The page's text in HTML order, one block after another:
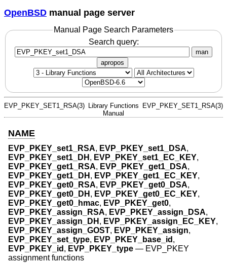
OpenBSD manual page server
Manual Page Search Parameters
Search query:
man
apropos
EVP_PKEY_SET1_RSA(3)
Library Functions
Manual
EVP_PKEY_SET1_RSA(3)
NAME
EVP_PKEY_set1_RSA, EVP_PKEY_set1_DSA,
EVP_PKEY_set1_DH , EVP_PKEY_set1_EC_KEY,
EVP_PKEY_get1_RSA, EVP_PKEY_get1_DSA,
EVP_PKEY_get1_DH , EVP_PKEY_get1_EC_KEY,
EVP_PKEY_get0_RSA, EVP_PKEY_get0_DSA,
EVP_PKEY_get0_DH , EVP_PKEY_get0_EC_KEY,
EVP_PKEY_get0_hmac, EVP_PKEY_get0,
EVP_PKEY_assign_RSA, EVP_PKEY_assign_DSA,
EVP_PKEY_assign_DH , EVP_PKEY_assign_EC_KEY,
EVP_PKEY_assign_GOST, EVP_PKEY_assign,
EVP_PKEY_set_type, EVP_PKEY_base_id ,
EVP_PKEY_id , EVP_PKEY_type — EVP_PKEY
assignment functions